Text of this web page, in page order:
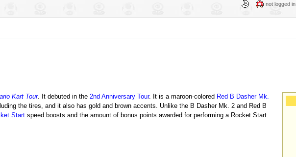
Kart Tour. It debuted in the 2nd Anniversary Tour. It is a maroon-colored Red B Dasher Mk.
the tires, and it also has gold and brown accents. Unlike the B Dasher Mk. 2 and Red B
Startspeed boosts and the amount of bonus points awarded for performing a Rocket Start.
not logged in